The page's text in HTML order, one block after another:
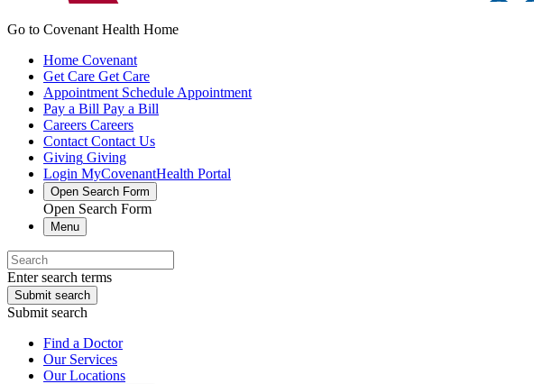
Go to Covenant Health Home
Home Covenant
Get Care Get Care
Appointment Schedule Appointment
Pay a Bill Pay a Bill
Careers Careers
Contact Contact Us
Giving Giving
Login MyCovenantHealth Portal
Open Search Form
Open Search Form
Menu
Enter search terms
Submit search
Submit search
Find a Doctor
Our Services
Our Locations